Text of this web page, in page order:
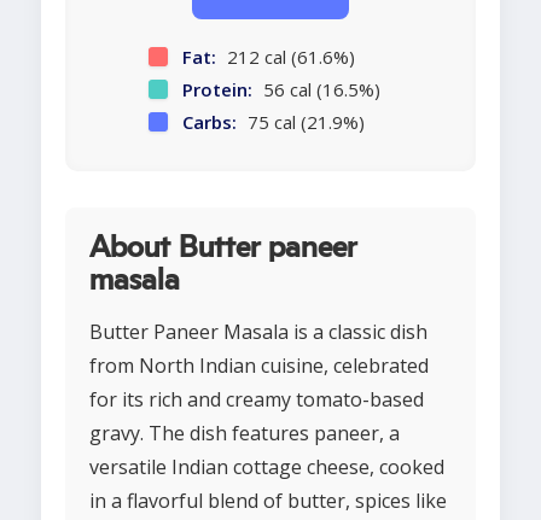
Fat: 212 cal (61.6%)
Protein: 56 cal (16.5%)
Carbs: 75 cal (21.9%)
About Butter paneer
masala
Butter Paneer Masala is a classic dish
from North Indian cuisine, celebrated
for its rich and creamy tomato-based
gravy. The dish features paneer, a
versatile Indian cottage cheese, cooked
in a flavorful blend of butter, spices like